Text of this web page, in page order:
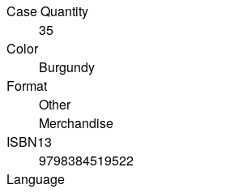
Case Quantity
35
Color
Burgundy
Format
Other
Merchandise
ISBN13
9798384519522
Language